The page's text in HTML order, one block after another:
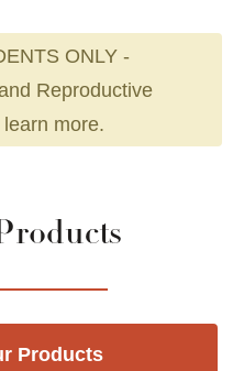
ONLY -
Reproductive
learn more.
Products